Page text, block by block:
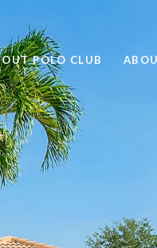
POLO CLUB